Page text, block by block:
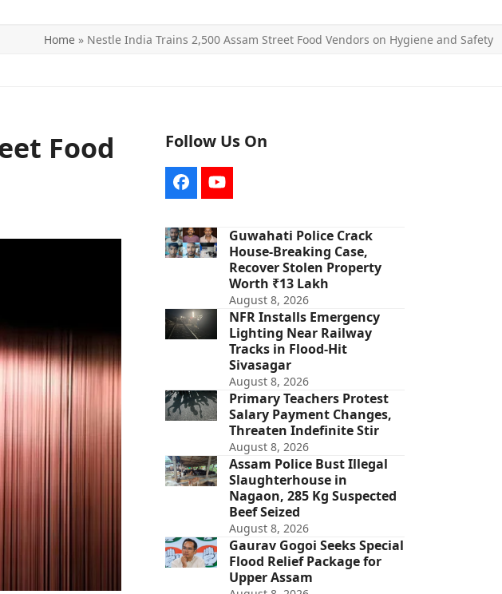
Home » Nestle India Trains 2,500 Assam Street Food Vendors on Hygiene and Safety
Food
Follow Us On
FacebookYouTube
Guwahati Police Crack
House-Breaking Case,
Recover Stolen Property
Worth ₹13 Lakh
August 8, 2026
NFR Installs Emergency
Lighting Near Railway
Tracks in Flood-Hit
Sivasagar
August 8, 2026
Primary Teachers Protest
Salary Payment Changes,
Threaten Indefinite Stir
August 8, 2026
Assam Police Bust Illegal
Slaughterhouse in
Nagaon, 285 Kg Suspected
Beef Seized
August 8, 2026
Gaurav Gogoi Seeks Special
Flood Relief Package for
Upper Assam